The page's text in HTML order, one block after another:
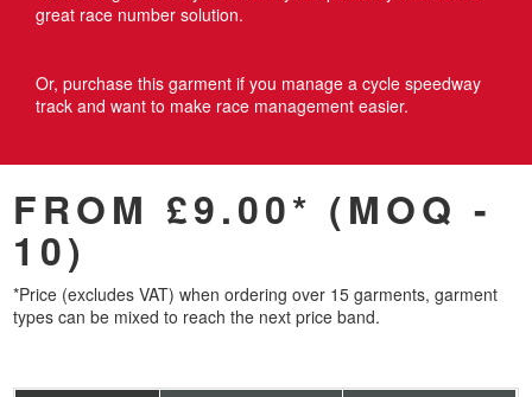
great race number solution.
Or, purchase this garment if you manage a cycle speedway
track and want to make race management easier.
FROM £9.00* (MOQ -
10)
*Price (excludes VAT) when ordering over 15 garments, garment
types can be mixed to reach the next price band.